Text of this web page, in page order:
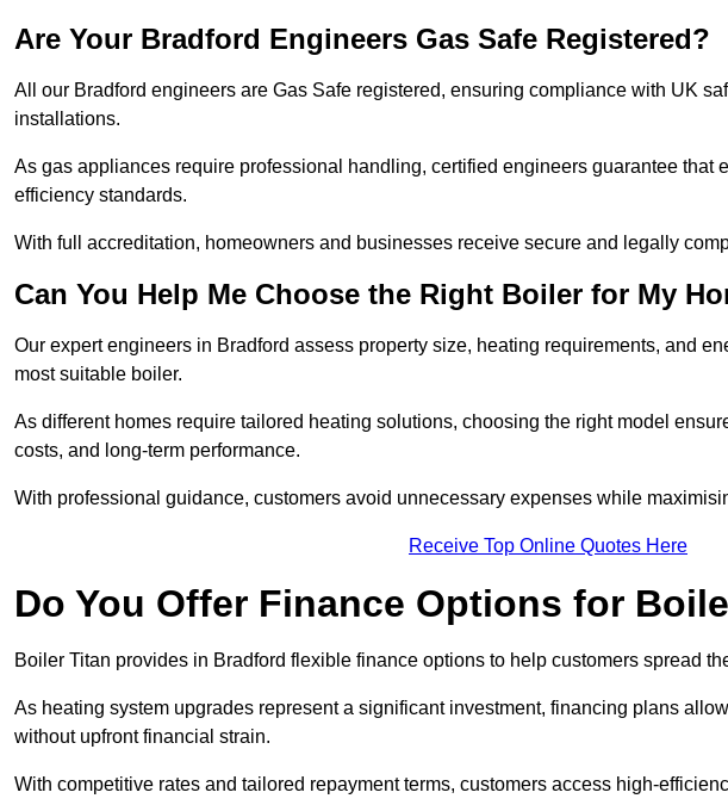
Are Your Bradford Engineers Gas Safe Registered?
All our Bradford engineers are Gas Safe registered, ensuring compliance with UK
installations.
As gas appliances require professional handling, certified engineers guarantee that
efficiency standards.
With full accreditation, homeowners and businesses receive secure and legally
Can You Help Me Choose the Right Boiler for My
Our expert engineers in Bradford assess property size, heating requirements, and
most suitable boiler.
As different homes require tailored heating solutions, choosing the right model
costs, and long-term performance.
With professional guidance, customers avoid unnecessary expenses while
Receive Top Online Quotes Here
Do You Offer Finance Options for
Boiler Titan provides in Bradford flexible finance options to help customers spread
As heating system upgrades represent a significant investment, financing plans
without upfront financial strain.
With competitive rates and tailored repayment terms, customers access high-